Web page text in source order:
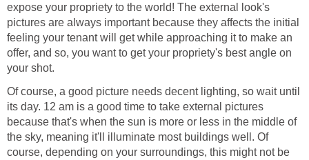
expose your propriety to the world! The external look's
pictures are always important because they affects the initial
feeling your tenant will get while approaching it to make an
offer, and so, you want to get your propriety's best angle on
your shot.
Of course, a good picture needs decent lighting, so wait until
its day. 12 am is a good time to take external pictures
because that's when the sun is more or less in the middle of
the sky, meaning it'll illuminate most buildings well. Of
course, depending on your surroundings, this might not be